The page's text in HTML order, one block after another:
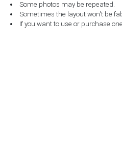
Some photos may be repeated.
Sometimes the layout won't be
If you want to use or purchase